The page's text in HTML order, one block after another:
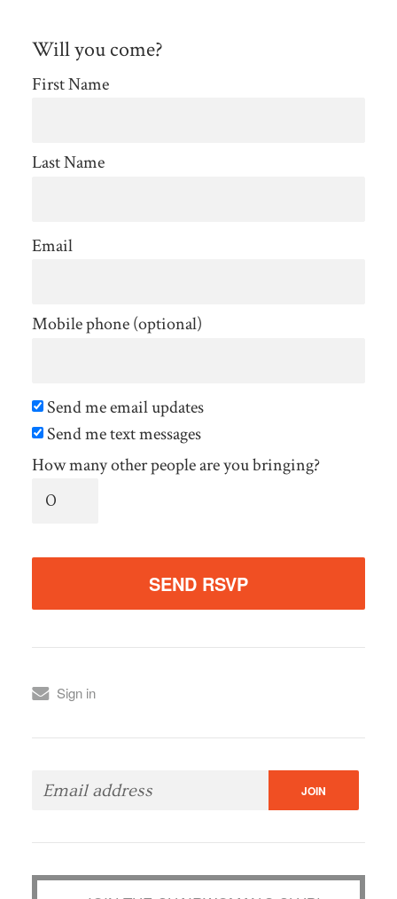
Will you come?
First Name
Last Name
Email
Mobile phone (optional)
Send me email updates
Send me text messages
How many other people are you bringing?
Sign in